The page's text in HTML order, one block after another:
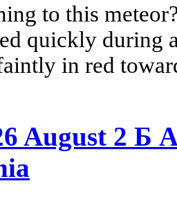
to this
quickly during
in red
August 2 Б